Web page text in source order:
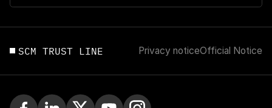
SCM TRUST LINE Privacy noticeOfficial Notice